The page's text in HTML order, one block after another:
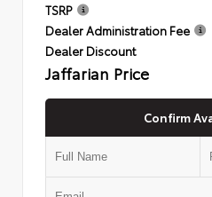
TSRP
Dealer Administration Fee
Dealer Discount
Jaffarian Price
Confirm